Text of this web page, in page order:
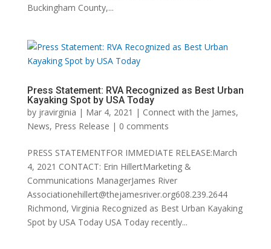
Buckingham County,...
Press Statement: RVA Recognized as Best Urban
Kayaking Spot by USA Today
by jravirginia | Mar 4, 2021 | Connect with the James,
News, Press Release | 0 comments
PRESS STATEMENTFOR IMMEDIATE RELEASE:March
4, 2021 CONTACT: Erin HillertMarketing &
Communications ManagerJames River
Associationehillert@thejamesriver.org608.239.2644
Richmond, Virginia Recognized as Best Urban Kayaking
Spot by USA Today USA Today recently...